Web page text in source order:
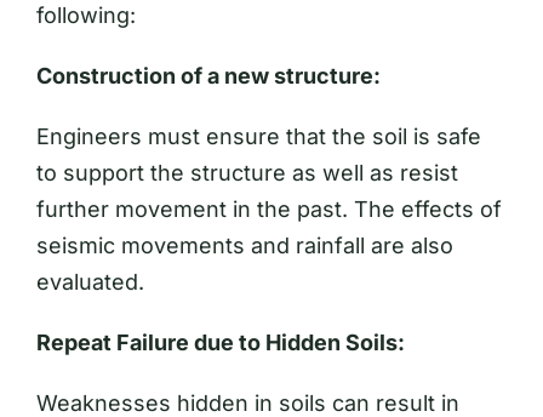
following:
Construction of a new structure:
Engineers must ensure that the soil is safe
to support the structure as well as resist
further movement in the past. The effects of
seismic movements and rainfall are also
evaluated.
Repeat Failure due to Hidden Soils:
Weaknesses hidden in soils can result in